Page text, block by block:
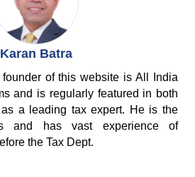
Karan Batra
of this website is All India
and is regularly featured in both
a leading tax expert. He is the
and has vast experience of
the Tax Dept.